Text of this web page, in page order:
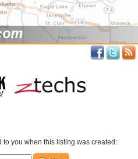
to you when this listing was created: